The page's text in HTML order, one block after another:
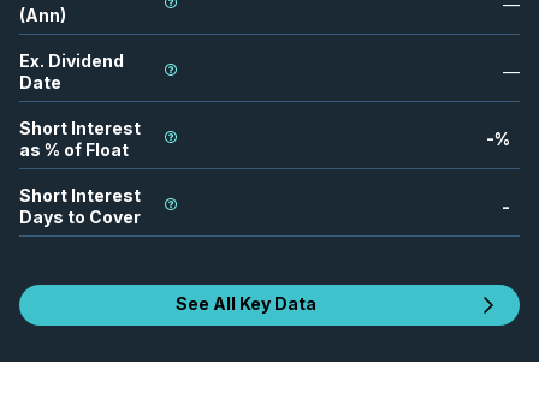
(Ann)
Ex. Dividend
Date
—
Short Interest
as % of Float
-%
Short Interest
Days to Cover
-
See All Key Data